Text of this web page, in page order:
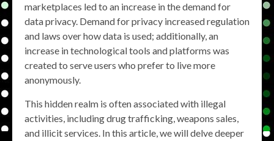
marketplaces led to an increase in the demand for
data privacy. Demand for privacy increased regulation
and laws over how data is used; additionally, an
increase in technological tools and platforms was
created to serve users who prefer to live more
anonymously.
This hidden realm is often associated with illegal
activities, including drug trafficking, weapons sales,
and illicit services. In this article, we will delve deeper